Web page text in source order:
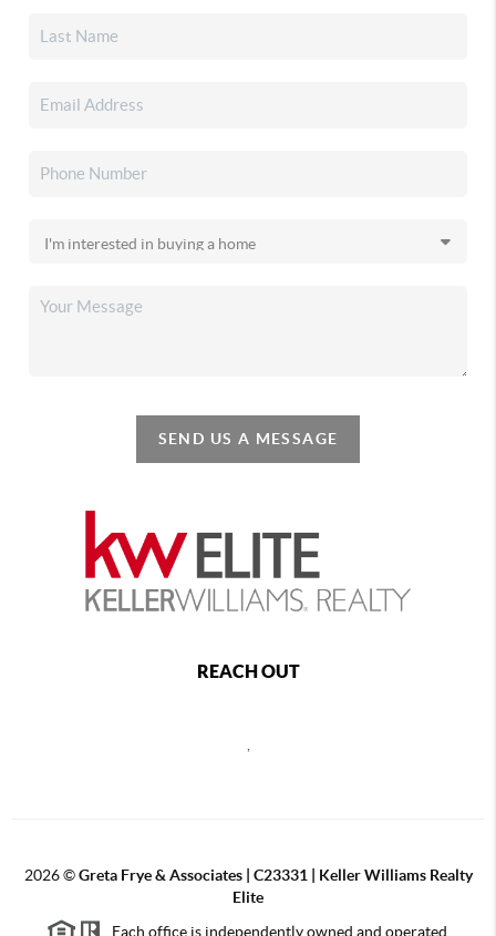
SEND US A MESSAGE
REACH OUT
,
2026©Greta Frye & Associates | C23331 | Keller Williams Realty
Elite
Each office is independently owned and operated.